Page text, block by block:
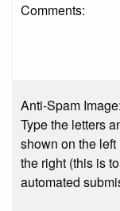
Comments:
Anti-Spam Image:
Type the letters
shown on the
the right (this is
automated